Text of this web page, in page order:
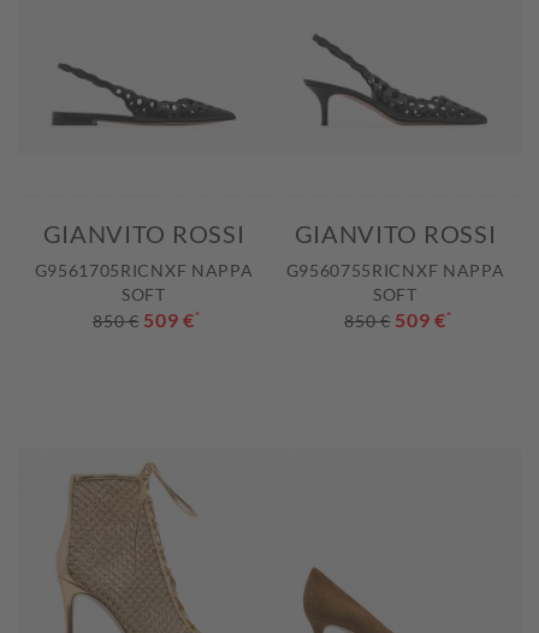
GIANVITO ROSSI
G9561705RICNXF NAPPA
SOFT
850 € 509 €*
GIANVITO ROSSI
G9560755RICNXF NAPPA
SOFT
850 € 509 €*